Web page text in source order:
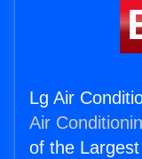
Lg Air
Air
of the